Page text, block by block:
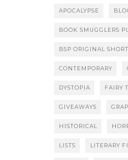
APOCALYPSE
BOOK SMUGGLERS
BSP ORIGINAL
CONTEMPORARY
DYSTOPIA FAIRY
GIVEAWAYS
HISTORICAL
LISTS LITERARY